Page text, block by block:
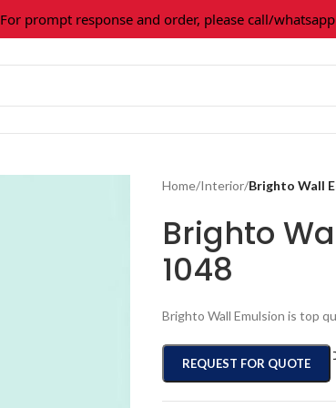
prompt response and order, please call/whatsapp
Home/Interior/Brighto Wall
Brighto
1048
Brighto Wall Emulsion is top
REQUEST FOR QUOTE